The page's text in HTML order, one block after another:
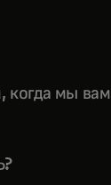
когда мы вам